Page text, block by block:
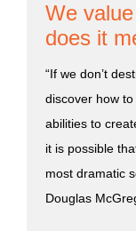
We
does it
“If we don’t
discover how
abilities to
it is possible
most dramatic
Douglas